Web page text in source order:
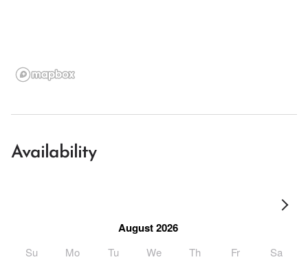
Availability
August 2026
Su Mo Tu We Th Fr Sa